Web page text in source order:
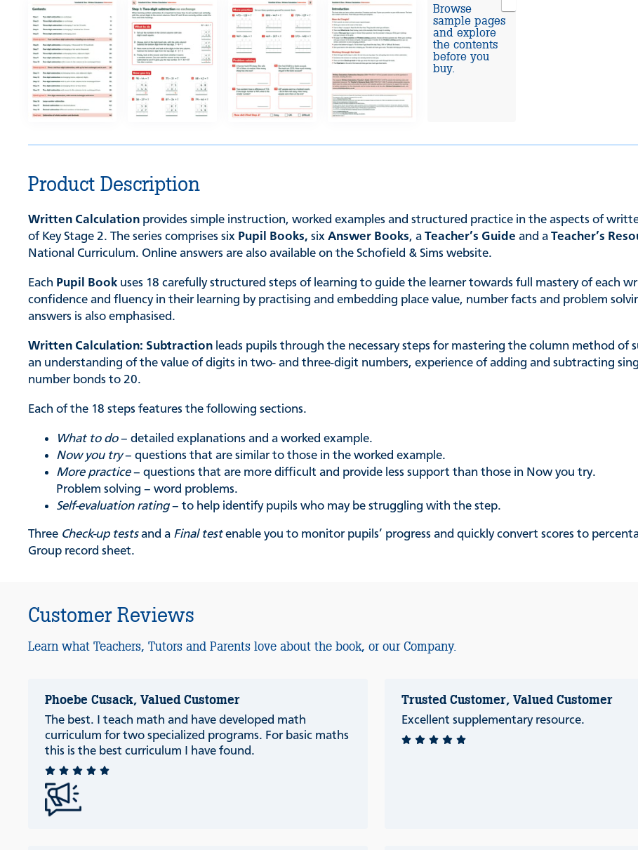
Browse
sample pages
and explore
the contents
before you
buy.
Product Description
Written Calculation provides simple instruction, worked examples and structured practice in the aspects of
of Key Stage 2. The series comprises six Pupil Books, sixAnswer Books, aTeacher’s Guide and aTeacher’s
National Curriculum. Online answers are also available on the Schofield & Sims website.
Each Pupil Book uses 18 carefully structured steps of learning to guide the learner towards full mastery of each
confidence and fluency in their learning by practising and embedding place value, number facts and problem
answers is also emphasised.
Written Calculation: Subtraction leads pupils through the necessary steps for mastering the column method
an understanding of the value of digits in two- and three-digit numbers, experience of adding and subtracting
number bonds to 20.
Each of the 18 steps features the following sections.
What to do– detailed explanations and a worked example.
Now you try– questions that are similar to those in the worked example.
More practice– questions that are more difficult and provide less support than those in Now you try.
Problem solving – word problems.
Self-evaluation rating– to help identify pupils who may be struggling with the step.
Three Check-up testsand a Final testenable you to monitor pupils’ progress and quickly convert scores to
Group record sheet.
Customer Reviews
Learn what Teachers, Tutors and Parents love about the book, or our Company.
Phoebe Cusack, Valued Customer
The best. I teach math and have developed math
curriculum for two specialized programs. For basic maths
this is the best curriculum I have found.
Trusted Customer, Valued Customer
Excellent supplementary resource.